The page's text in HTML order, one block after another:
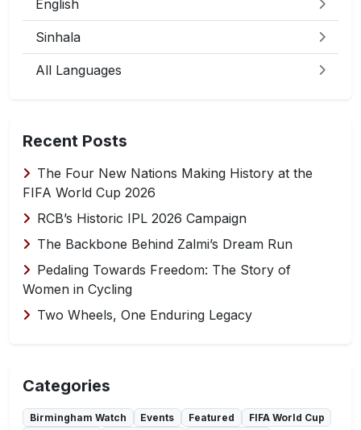
English
Sinhala
All Languages
Recent Posts
The Four New Nations Making History at the
FIFA World Cup 2026
RCB’s Historic IPL 2026 Campaign
The Backbone Behind Zalmi’s Dream Run
Pedaling Towards Freedom: The Story of
Women in Cycling
Two Wheels, One Enduring Legacy
Categories
Birmingham Watch Events Featured
FIFA World Cup